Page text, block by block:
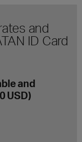
and
ID Card
and
USD)